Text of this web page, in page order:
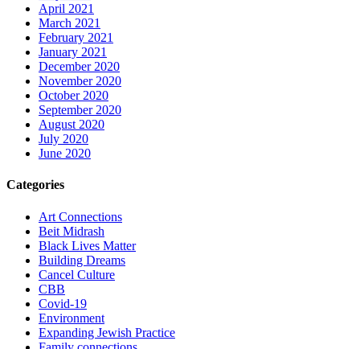
April 2021
March 2021
February 2021
January 2021
December 2020
November 2020
October 2020
September 2020
August 2020
July 2020
June 2020
Categories
Art Connections
Beit Midrash
Black Lives Matter
Building Dreams
Cancel Culture
CBB
Covid-19
Environment
Expanding Jewish Practice